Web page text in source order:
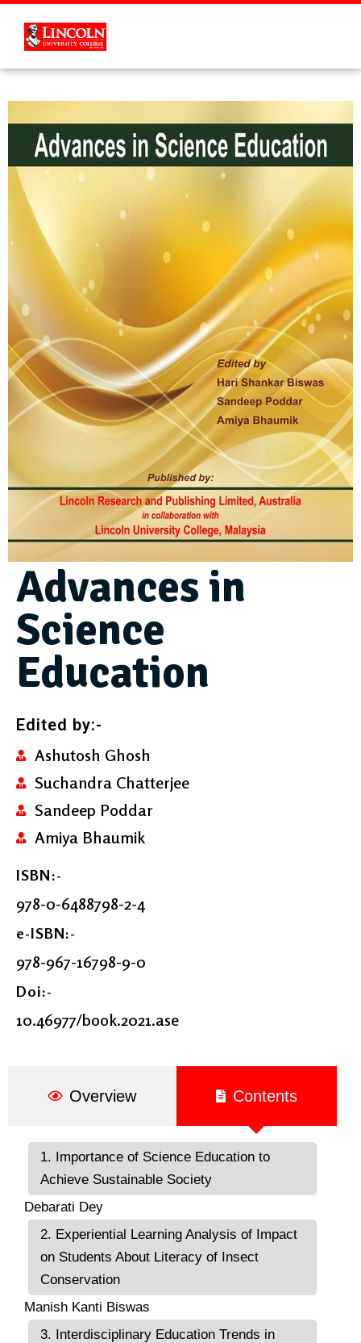
Advances in
Science
Education
Edited by:-
Ashutosh Ghosh
Suchandra Chatterjee
Sandeep Poddar
Amiya Bhaumik
ISBN:-
978-0-6488798-2-4
e-ISBN:-
978-967-16798-9-0
Doi:-
10.46977/book.2021.ase
Overview Contents
1. Importance of Science Education to
Achieve Sustainable Society
Debarati Dey
2. Experiential Learning Analysis of Impact
on Students About Literacy of Insect
Conservation
Manish Kanti Biswas
3. Interdisciplinary Education Trends in